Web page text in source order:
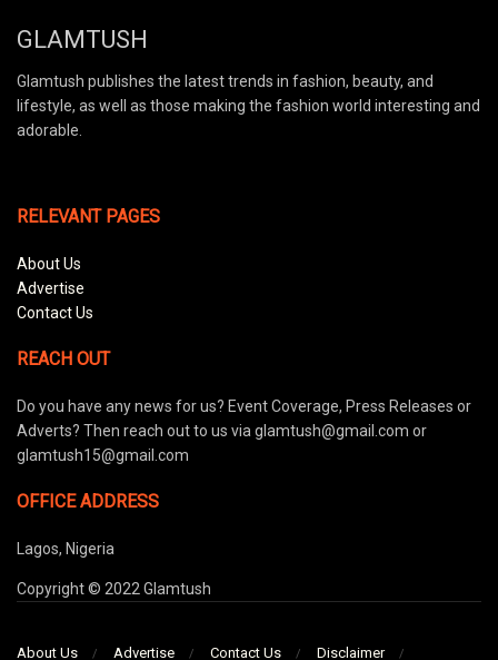
GLAMTUSH
Glamtush publishes the latest trends in fashion, beauty, and
lifestyle, as well as those making the fashion world interesting and
adorable.
RELEVANT PAGES
About Us
Advertise
Contact Us
REACH OUT
Do you have any news for us? Event Coverage, Press Releases or
Adverts? Then reach out to us via glamtush@gmail.com or
glamtush15@gmail.com
OFFICE ADDRESS
Lagos, Nigeria
Copyright © 2022 Glamtush
About Us Advertise Contact Us Disclaimer